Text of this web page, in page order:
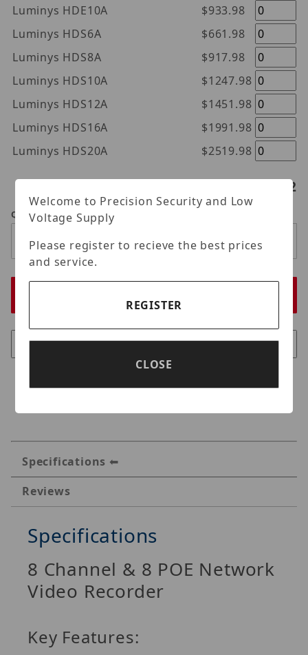
Luminys HDE10A
$933.98
Luminys HDS6A
$661.98
Luminys HDS8A
$917.98
Luminys HDS10A
$1247.98
Luminys HDS12A
$1451.98
Luminys HDS16A
$1991.98
Luminys HDS20A
$2519.98
/2
Qty
Specifications
Reviews
Specifications
8 Channel & 8 POE Network
Video Recorder
Key Features:
Welcome to Precision Security and Low
Voltage Supply
Please register to recieve the best prices
and service.
REGISTER
CLOSE